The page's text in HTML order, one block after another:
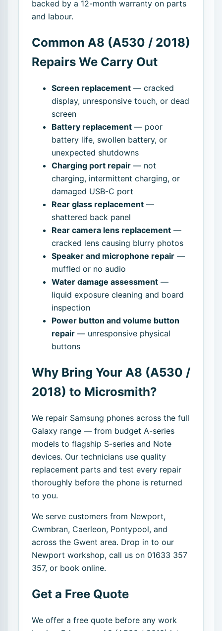
backed by a 12-month warranty on parts
and labour.
Common A8 (A530 / 2018)
Repairs We Carry Out
Screen replacement — cracked
display, unresponsive touch, or dead
screen
Battery replacement — poor
battery life, swollen battery, or
unexpected shutdowns
Charging port repair — not
charging, intermittent charging, or
damaged USB-C port
Rear glass replacement —
shattered back panel
Rear camera lens replacement —
cracked lens causing blurry photos
Speaker and microphone repair —
muffled or no audio
Water damage assessment —
liquid exposure cleaning and board
inspection
Power button and volume button
repair — unresponsive physical
buttons
Why Bring Your A8 (A530 /
2018) to Microsmith?
We repair Samsung phones across the full
Galaxy range — from budget A-series
models to flagship S-series and Note
devices. Our technicians use quality
replacement parts and test every repair
thoroughly before the phone is returned
to you.
We serve customers from Newport,
Cwmbran, Caerleon, Pontypool, and
across the Gwent area. Drop in to our
Newport workshop, call us on 01633 357
357, or book online.
Get a Free Quote
We offer a free quote before any work